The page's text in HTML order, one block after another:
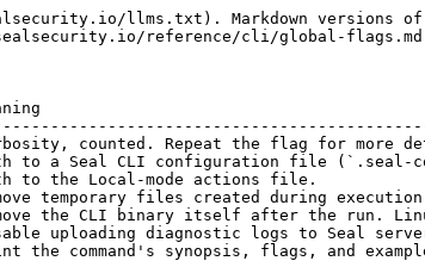
llms.txt). Markdown versions of
reference/cli/global-
counted. Repeat the flag for
a Seal CLI configuration file
Path to the Local-mode actions file.
files created during execution
CLI binary itself after the run.
diagnostic logs to Seal
synopsis, flags, and